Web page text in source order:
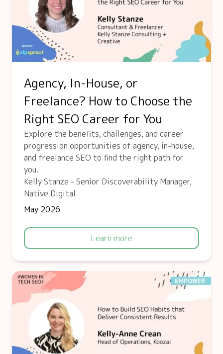
Agency, In-House, or
Freelance? How to Choose the
Right SEO Career for You
Explore the benefits, challenges, and career
progression opportunities of agency, in-house,
and freelance SEO to find the right path for
you.
Kelly Stanze - Senior Discoverability Manager,
Native Digital
May 2026
Learn more